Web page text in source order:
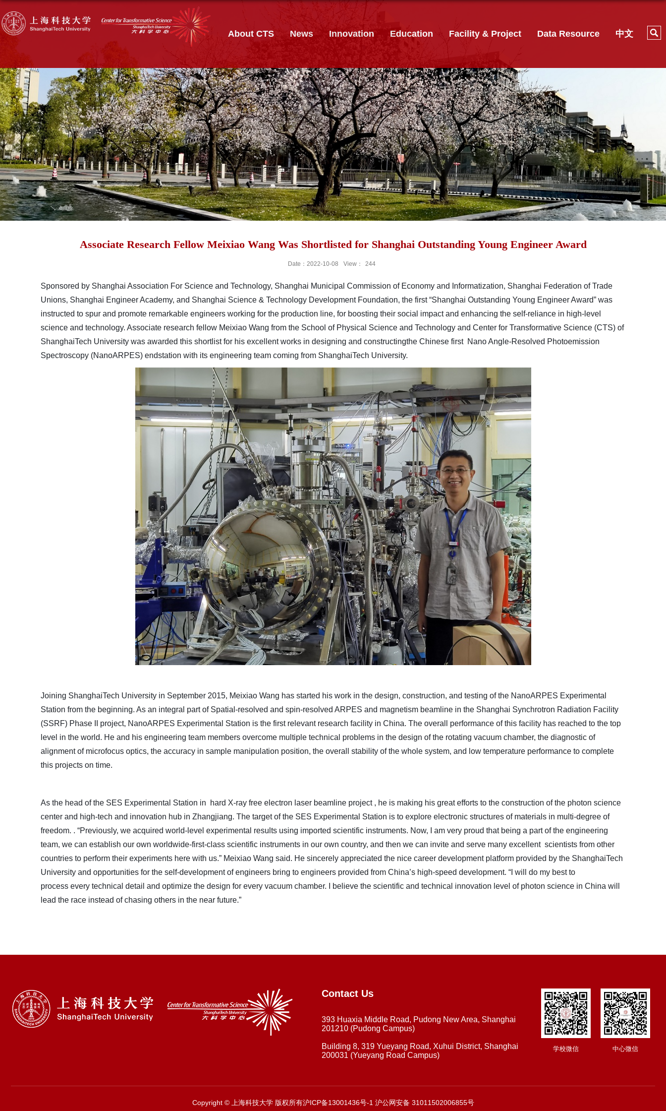
About CTS News Innovation Education Facility & Project Data Resource 中文
Associate Research Fellow Meixiao Wang Was Shortlisted for Shanghai Outstanding Young Engineer Award
Date：2022-10-08 View： 244
Sponsored by Shanghai Association For Science and Technology, Shanghai Municipal Commission of Economy and Informatization, Shanghai Federation of Trade
Unions, Shanghai Engineer Academy, and Shanghai Science & Technology Development Foundation, the first “Shanghai Outstanding Young Engineer Award” was
instructed to spur and promote remarkable engineers working for the production line, for boosting their social impact and enhancing the self-reliance in high-level
science and technology. Associate research fellow Meixiao Wang from the School of Physical Science and Technology and Center for Transformative Science (CTS) of
ShanghaiTech University was awarded this shortlist for his excellentworks in designing and constructingthe Chinese first Nano Angle-Resolved Photoemission
Spectroscopy (NanoARPES) endstation with its engineering team coming from ShanghaiTech University.
Joining ShanghaiTech University in September 2015, Meixiao Wang has started his work in the design, construction, and testing of the NanoARPES Experimental
Station from the beginning. As an integral part of Spatial-resolved and spin-resolved ARPES and magnetism beamline in the Shanghai Synchrotron Radiation Facility
(SSRF) Phase II project, NanoARPES Experimental Station is the first relevant research facility in China. The overall performance ofthis facility has reached to the top
level in the world. He and his engineering team members overcome multiple technical problems in the design of the rotating vacuum chamber, the diagnostic of
alignment of microfocus optics, the accuracy in sample manipulation position, the overall stability of the whole system, and low temperature performance to complete
this projects on time.
As the head of the SES Experimental Station in hard X-ray free electron laser beamline project , he is making his great efforts to the construction of the photon science
center and high-tech and innovation hub in Zhangjiang. The target of the SES Experimental Station is to explore electronic structures of materials in multi-degree of
freedom. . “Previously, we acquired world-level experimental results using imported scientific instruments. Now, I am very proud that being a part of the engineering
team, we can establish our own worldwide-first-class scientific instruments in our own country, and then we can invite and serve many excellent scientists from other
countries to perform their experiments here with us.” Meixiao Wang said. He sincerely appreciated the nice career development platform provided by the ShanghaiTech
University and opportunities for the self-development of engineers bring to engineers provided from China’s high-speed development. “I will do my best to
process every technical detail and optimize the design for every vacuum chamber. I believe the scientific and technical innovation level of photon science in China will
lead the race instead of chasing others in the near future.”
Contact Us
393 Huaxia Middle Road, Pudong New Area, Shanghai
201210 (Pudong Campus)
Building 8, 319 Yueyang Road, Xuhui District, Shanghai
200031 (Yueyang Road Campus)
学校微信 中心微信
Copyright © 上海科技大学 版权所有沪ICP备13001436号-1 沪公网安备 31011502006855号